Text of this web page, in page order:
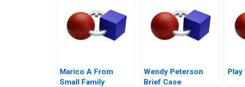
Marico A From
Small Family
Wendy Peterson
Brief Case
Play